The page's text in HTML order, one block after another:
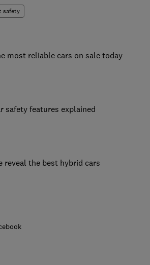
safety
most reliable cars on sale today
safety features explained
reveal the best hybrid cars